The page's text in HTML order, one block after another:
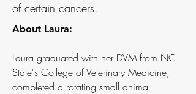
of certain cancers.
About Laura:
Laura graduated with her DVM from NC
State's College of Veterinary Medicine,
completed a rotating small animal